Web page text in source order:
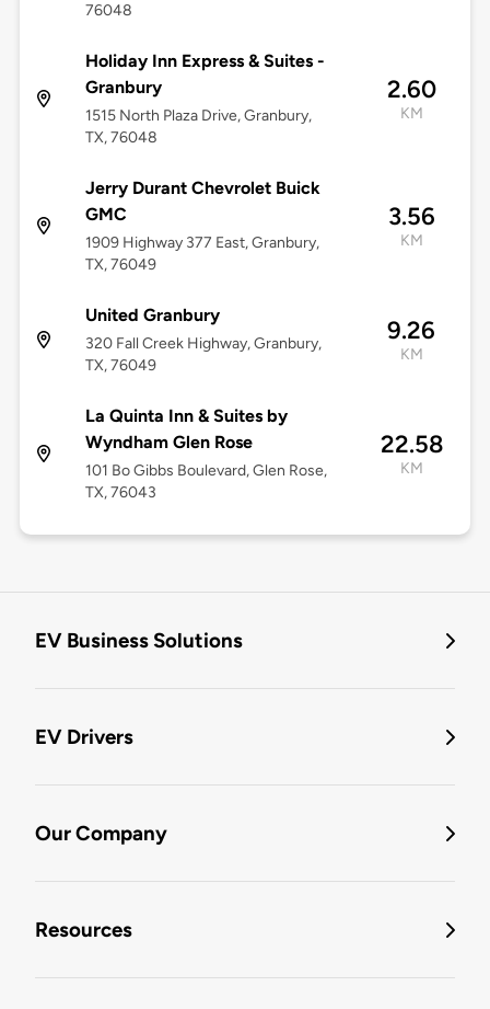
76048
Holiday Inn Express & Suites -
Granbury
1515 North Plaza Drive, Granbury,
TX, 76048
2.60
KM
Jerry Durant Chevrolet Buick
GMC
1909 Highway 377 East, Granbury,
TX, 76049
3.56
KM
United Granbury
320 Fall Creek Highway, Granbury,
TX, 76049
9.26
KM
La Quinta Inn & Suites by
Wyndham Glen Rose
101 Bo Gibbs Boulevard, Glen Rose,
TX, 76043
22.58
KM
EV Business Solutions
EV Drivers
Our Company
Resources